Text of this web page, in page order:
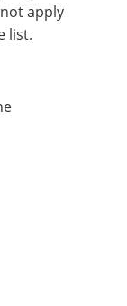
apply
list.